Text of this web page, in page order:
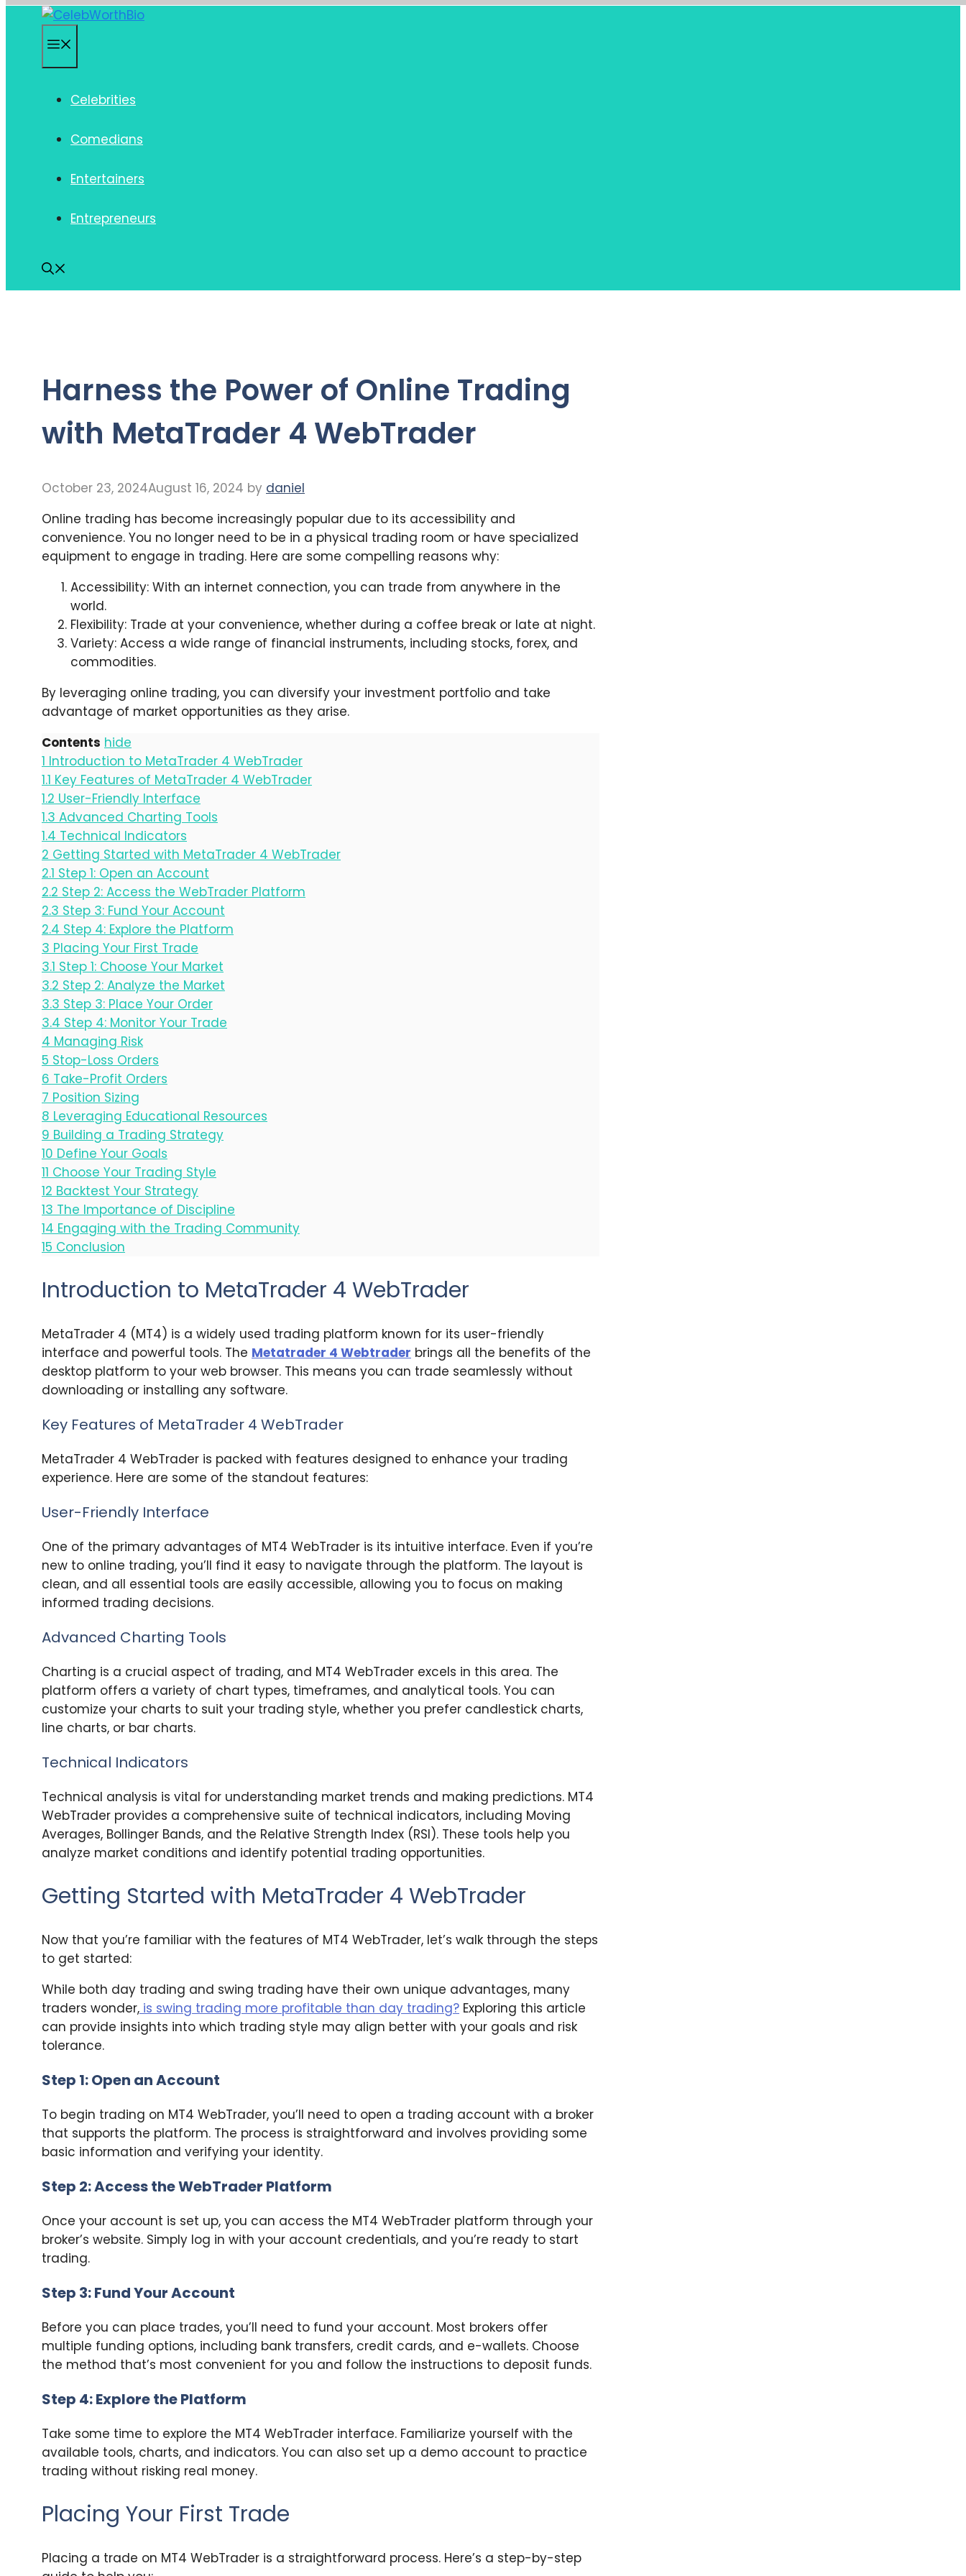
content
Celebrities
Comedians
Entertainers
Entrepreneurs
Harness the Power of Online Trading
with MetaTrader 4 WebTrader
October 23, 2024August 16, 2024 by daniel
Online trading has become increasingly popular due to its accessibility and
convenience. You no longer need to be in a physical trading room or have specialized
equipment to engage in trading. Here are some compelling reasons why:
Accessibility: With an internet connection, you can trade from anywhere in the
world.
Flexibility: Trade at your convenience, whether during a coffee break or late at night.
Variety: Access a wide range of financial instruments, including stocks, forex, and
commodities.
By leveraging online trading, you can diversify your investment portfolio and take
advantage of market opportunities as they arise.
Contents hide
1 Introduction to MetaTrader 4 WebTrader
1.1 Key Features of MetaTrader 4 WebTrader
1.2 User-Friendly Interface
1.3 Advanced Charting Tools
1.4 Technical Indicators
2 Getting Started with MetaTrader 4 WebTrader
2.1 Step 1: Open an Account
2.2 Step 2: Access the WebTrader Platform
2.3 Step 3: Fund Your Account
2.4 Step 4: Explore the Platform
3 Placing Your First Trade
3.1 Step 1: Choose Your Market
3.2 Step 2: Analyze the Market
3.3 Step 3: Place Your Order
3.4 Step 4: Monitor Your Trade
4 Managing Risk
5 Stop-Loss Orders
6 Take-Profit Orders
7 Position Sizing
8 Leveraging Educational Resources
9 Building a Trading Strategy
10 Define Your Goals
11 Choose Your Trading Style
12 Backtest Your Strategy
13 The Importance of Discipline
14 Engaging with the Trading Community
15 Conclusion
Introduction to MetaTrader 4 WebTrader
MetaTrader 4 (MT4) is a widely used trading platform known for its user-friendly
interface and powerful tools. The Metatrader 4 Webtrader brings all the benefits of the
desktop platform to your web browser. This means you can trade seamlessly without
downloading or installing any software.
Key Features of MetaTrader 4 WebTrader
MetaTrader 4 WebTrader is packed with features designed to enhance your trading
experience. Here are some of the standout features:
User-Friendly Interface
One of the primary advantages of MT4 WebTrader is its intuitive interface. Even if you’re
new to online trading, you’ll find it easy to navigate through the platform. The layout is
clean, and all essential tools are easily accessible, allowing you to focus on making
informed trading decisions.
Advanced Charting Tools
Charting is a crucial aspect of trading, and MT4 WebTrader excels in this area. The
platform offers a variety of chart types, timeframes, and analytical tools. You can
customize your charts to suit your trading style, whether you prefer candlestick charts,
line charts, or bar charts.
Technical Indicators
Technical analysis is vital for understanding market trends and making predictions. MT4
WebTrader provides a comprehensive suite of technical indicators, including Moving
Averages, Bollinger Bands, and the Relative Strength Index (RSI). These tools help you
analyze market conditions and identify potential trading opportunities.
Getting Started with MetaTrader 4 WebTrader
Now that you’re familiar with the features of MT4 WebTrader, let’s walk through the steps
to get started:
While both day trading and swing trading have their own unique advantages, many
traders wonder, is swing trading more profitable than day trading? Exploring this article
can provide insights into which trading style may align better with your goals and risk
tolerance.
Step 1: Open an Account
To begin trading on MT4 WebTrader, you’ll need to open a trading account with a broker
that supports the platform. The process is straightforward and involves providing some
basic information and verifying your identity.
Step 2: Access the WebTrader Platform
Once your account is set up, you can access the MT4 WebTrader platform through your
broker’s website. Simply log in with your account credentials, and you’re ready to start
trading.
Step 3: Fund Your Account
Before you can place trades, you’ll need to fund your account. Most brokers offer
multiple funding options, including bank transfers, credit cards, and e-wallets. Choose
the method that’s most convenient for you and follow the instructions to deposit funds.
Step 4: Explore the Platform
Take some time to explore the MT4 WebTrader interface. Familiarize yourself with the
available tools, charts, and indicators. You can also set up a demo account to practice
trading without risking real money.
Placing Your First Trade
Placing a trade on MT4 WebTrader is a straightforward process. Here’s a step-by-step